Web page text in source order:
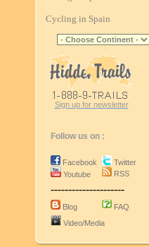
Cycling in Spain
Sign up for newsletter
Follow us on :
Facebook
Youtube
Twitter
RSS
---------------------
Blog
FAQ
Video/Media